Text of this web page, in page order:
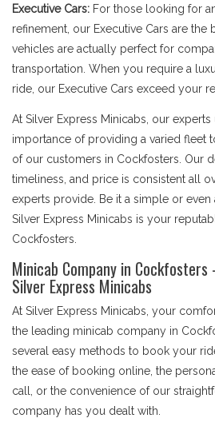
Executive Cars: For those looking for
refinement, our Executive Cars are the
vehicles are actually perfect for
transportation. When you require a
ride, our Executive Cars exceed your
At Silver Express Minicabs, our
importance of providing a varied fleet
of our customers in Cockfosters. Our
timeliness, and price is consistent all
experts provide. Be it a simple or
Silver Express Minicabs is your
Cockfosters.
Minicab Company in Cockfosters
Silver Express Minicabs
At Silver Express Minicabs, your
the leading minicab company in
several easy methods to book your
the ease of booking online, the
call, or the convenience of our
company has you dealt with.